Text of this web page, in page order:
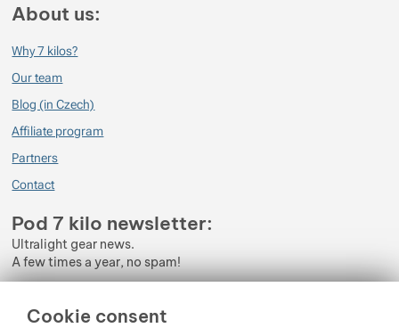
Cookie consent
About us:
Why 7 kilos?
Our team
Blog (in Czech)
Affiliate program
Partners
Contact
Pod 7 kilo newsletter:
Ultralight gear news.
A few times a year, no spam!